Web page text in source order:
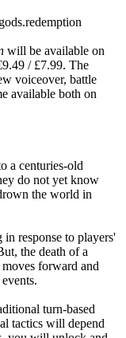
will be available on
/ £7.99. The
voiceover, battle
available both on
a centuries-old
do not yet know
the world in
response to players'
the death of a
forward and
turn-based
tactics will depend